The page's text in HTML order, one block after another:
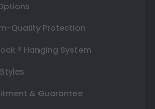
Quality Protection
® Hanging System
& Guarantee